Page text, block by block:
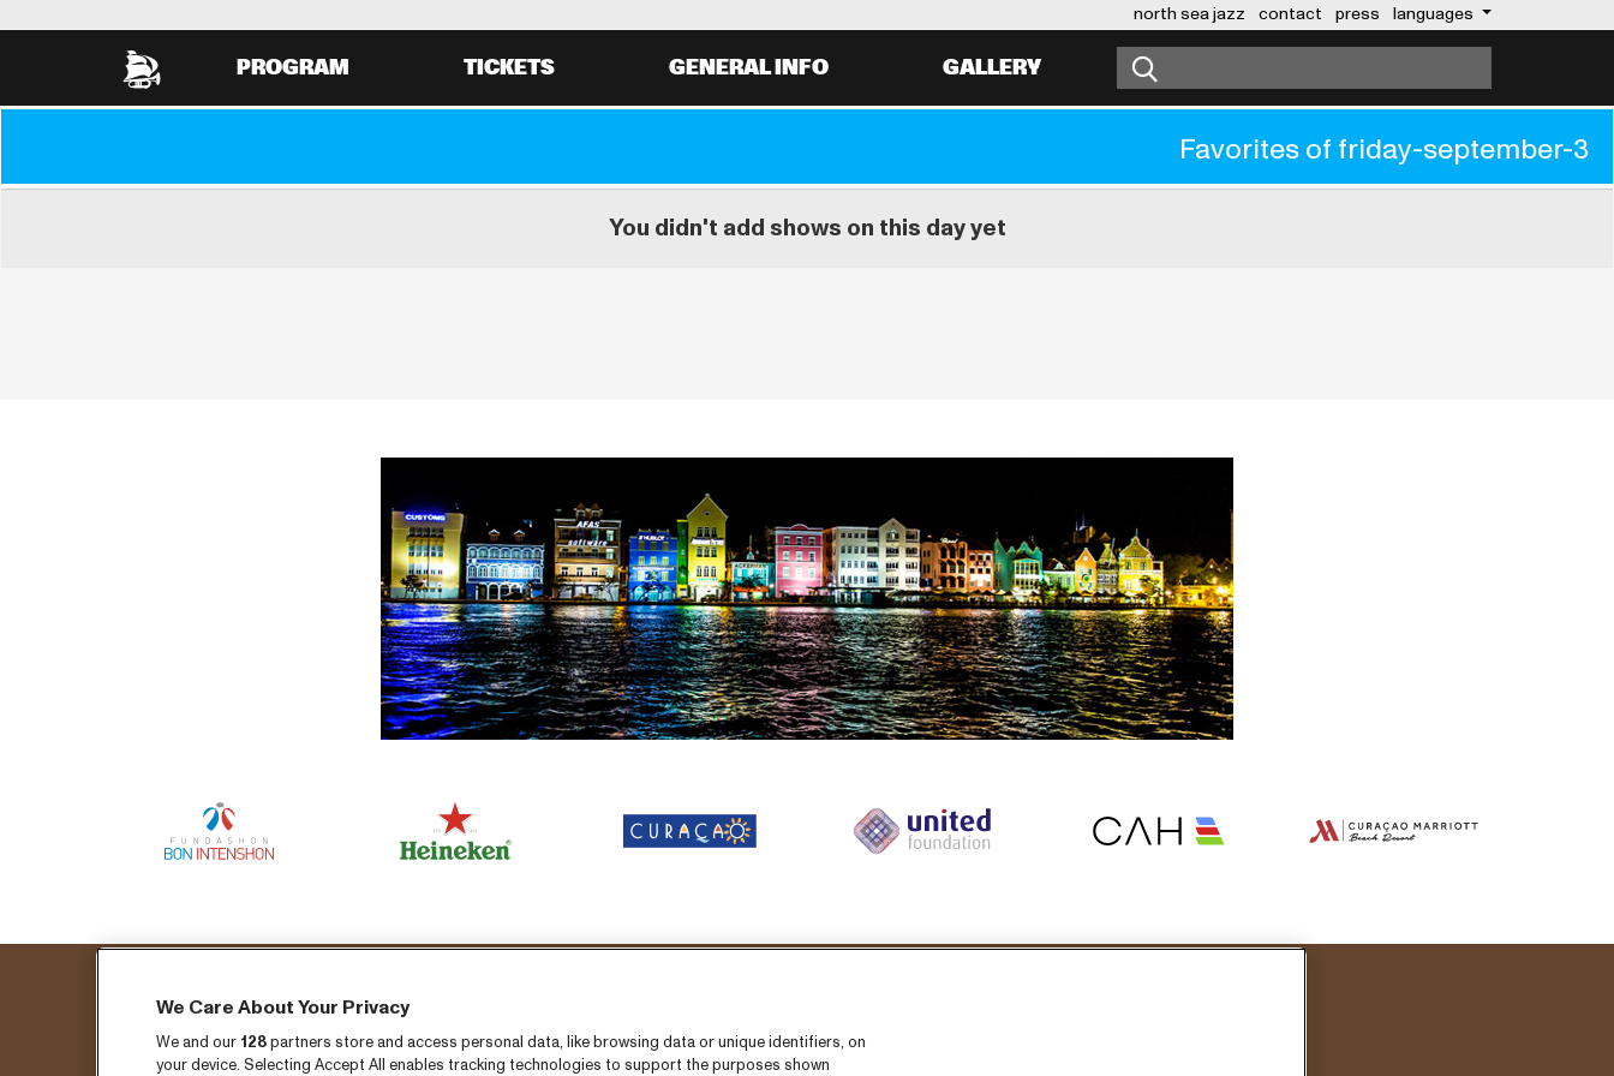
north sea jazz contact press languages
PROGRAM TICKETS GENERAL INFO GALLERY
Favorites of friday-september-3
You didn't add shows on this day yet
Follow us on:
We Care About Your Privacy
We and our 128partners store and access personal data, like browsing data or unique identifiers, on
your device. Selecting Accept All enables tracking technologies to support the purposes shown